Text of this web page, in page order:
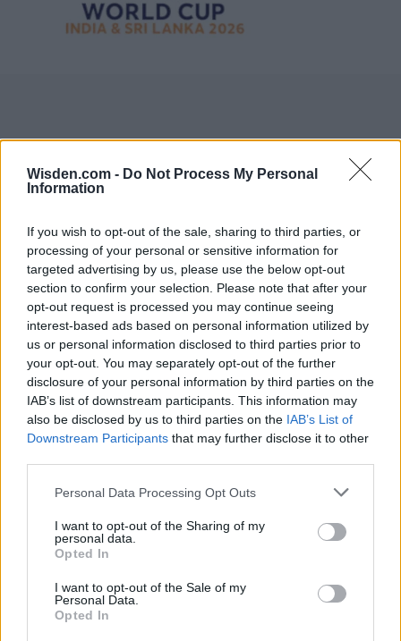
Wisden.com - Do Not Process My Personal
Information
If you wish to opt-out of the sale, sharing to third parties, or
processing of your personal or sensitive information for
targeted advertising by us, please use the below opt-out
section to confirm your selection. Please note that after your
opt-out request is processed you may continue seeing
interest-based ads based on personal information utilized by
us or personal information disclosed to third parties prior to
your opt-out. You may separately opt-out of the further
disclosure of your personal information by third parties on the
IAB’s list of downstream participants. This information may
also be disclosed by us to third parties on the IAB’s List of
Downstream Participants that may further disclose it to other
Personal Data Processing Opt Outs
I want to opt-out of the Sharing of my
personal data.
Opted In
I want to opt-out of the Sale of my
Personal Data.
Opted In